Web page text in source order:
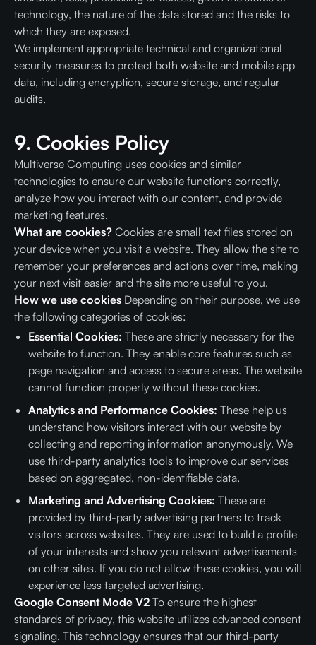
technology, the nature of the data stored and the risks to
which they are exposed.
We implement appropriate technical and organizational
security measures to protect both website and mobile app
data, including encryption, secure storage, and regular
audits.
9. Cookies Policy
Multiverse Computing uses cookies and similar
technologies to ensure our website functions correctly,
analyze how you interact with our content, and provide
marketing features.
What are cookies? Cookies are small text files stored on
your device when you visit a website. They allow the site to
remember your preferences and actions over time, making
your next visit easier and the site more useful to you.
How we use cookies Depending on their purpose, we use
the following categories of cookies:
Essential Cookies: These are strictly necessary for the
website to function. They enable core features such as
page navigation and access to secure areas. The website
cannot function properly without these cookies.
Analytics and Performance Cookies: These help us
understand how visitors interact with our website by
collecting and reporting information anonymously. We
use third-party analytics tools to improve our services
based on aggregated, non-identifiable data.
Marketing and Advertising Cookies: These are
provided by third-party advertising partners to track
visitors across websites. They are used to build a profile
of your interests and show you relevant advertisements
on other sites. If you do not allow these cookies, you will
experience less targeted advertising.
Google Consent Mode V2 To ensure the highest
standards of privacy, this website utilizes advanced consent
signaling. This technology ensures that our third-party